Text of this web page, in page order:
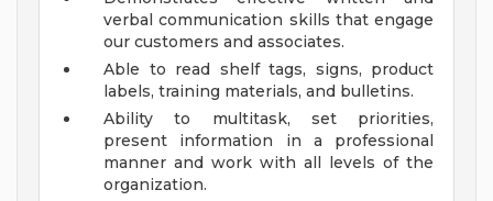
verbal communication skills that engage
our customers and associates.
Able to read shelf tags, signs, product
labels, training materials, and bulletins.
Ability to multitask, set priorities,
present information in a professional
manner and work with all levels of the
organization.